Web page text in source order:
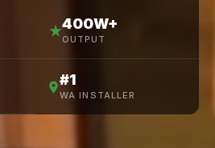
400W+
OUTPUT
#1
WA INSTALLER